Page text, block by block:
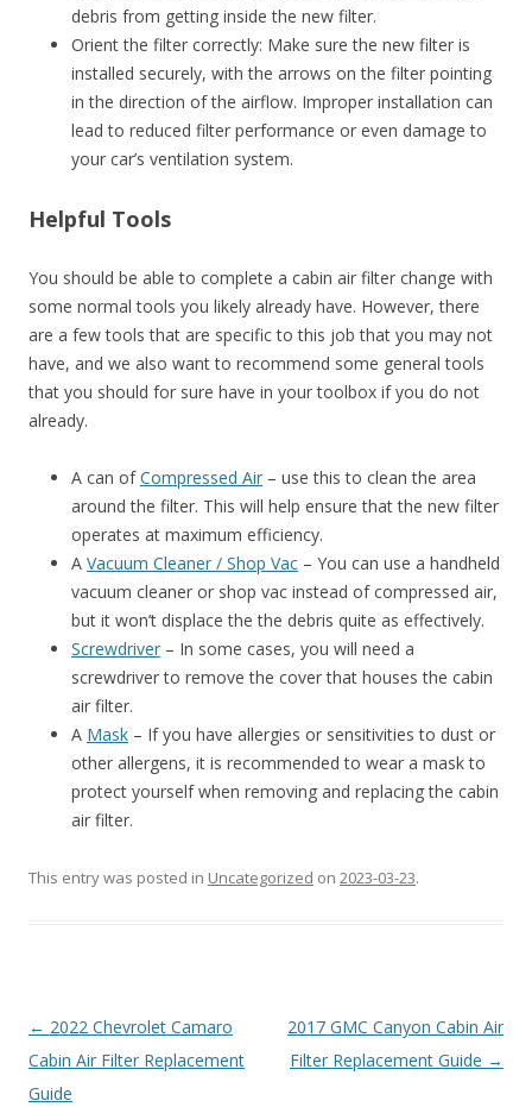
debris from getting inside the new filter.
Orient the filter correctly: Make sure the new filter is
installed securely, with the arrows on the filter pointing
in the direction of the airflow. Improper installation can
lead to reduced filter performance or even damage to
your car’s ventilation system.
Helpful Tools
You should be able to complete a cabin air filter change with
some normal tools you likely already have. However, there
are a few tools that are specific to this job that you may not
have, and we also want to recommend some general tools
that you should for sure have in your toolbox if you do not
already.
A can ofCompressed Air – use this to clean the area
around the filter. This will help ensure that the new filter
operates at maximum efficiency.
A Vacuum Cleaner / Shop Vac – You can use a handheld
vacuum cleaner or shop vac instead of compressed air,
but it won’t displace the the debris quite as effectively.
Screwdriver – In some cases, you will need a
screwdriver to remove the cover that houses the cabin
air filter.
A Mask – If you have allergies or sensitivities to dust or
other allergens, it is recommended to wear a mask to
protect yourself when removing and replacing the cabin
air filter.
This entry was posted in Uncategorized on 2023-03-23.
Post
navigation
← 2022 Chevrolet Camaro
Cabin Air Filter Replacement
Guide
2017 GMC Canyon Cabin Air
Filter Replacement Guide →